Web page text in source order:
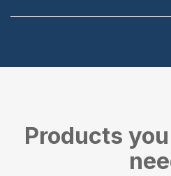
Products